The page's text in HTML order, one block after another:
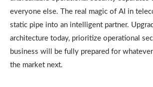
everyone else. The real magic of AI in
static pipe into an intelligent partner.
architecture today, prioritize operational
business will be fully prepared for
the market next.